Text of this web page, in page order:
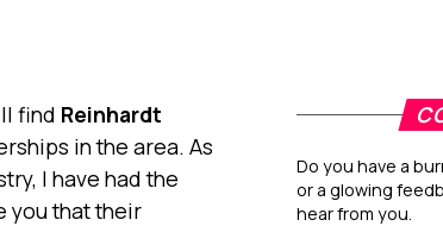
find Reinhardt
in the area. As
I have had the
you that their
Do you have a
or a glowing
hear from you.